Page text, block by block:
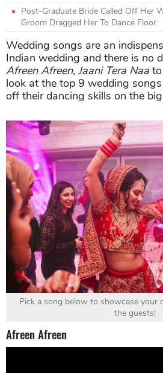
Post-Graduate Bride Called Off Her
Groom Dragged Her To Dance Floor
Wedding songs are an
Indian wedding and there is no
Afreen Afreen, Jaani Tera Naa to
look at the top 9 wedding
off their dancing skills on the
Pick a song below to showcase your
the guests!
Afreen Afreen